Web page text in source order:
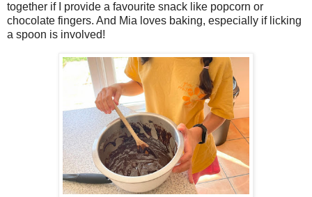
together if I provide a favourite snack like popcorn or
chocolate fingers. And Mia loves baking, especially if licking
a spoon is involved!